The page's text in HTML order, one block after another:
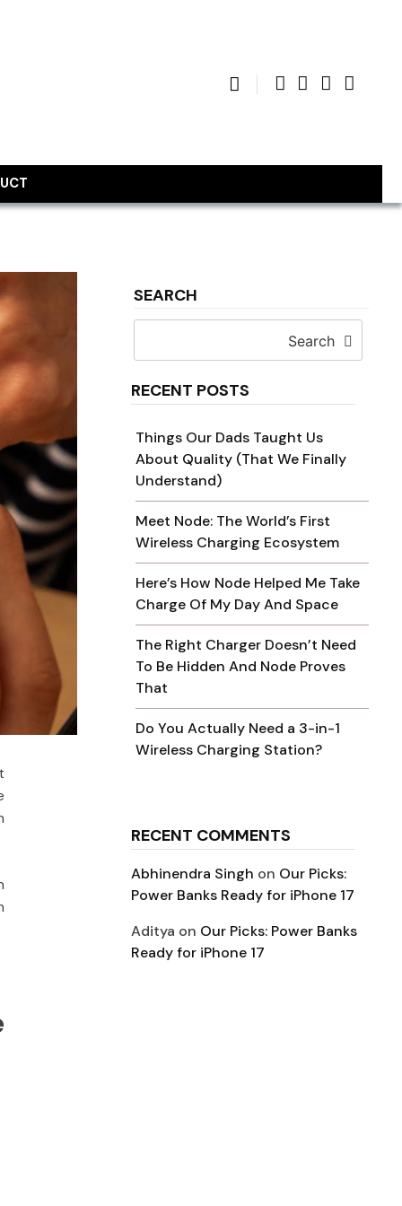
SEARCH
Search
RECENT POSTS
Things Our Dads Taught Us
About Quality (That We Finally
Understand)
Meet Node: The World’s First
Wireless Charging Ecosystem
Here’s How Node Helped Me Take
Charge Of My Day And Space
The Right Charger Doesn’t Need
To Be Hidden And Node Proves
That
Do You Actually Need a 3-in-1
Wireless Charging Station?
RECENT COMMENTS
Abhinendra Singh on Our Picks:
Power Banks Ready for iPhone 17
Aditya on Our Picks: Power Banks
Ready for iPhone 17